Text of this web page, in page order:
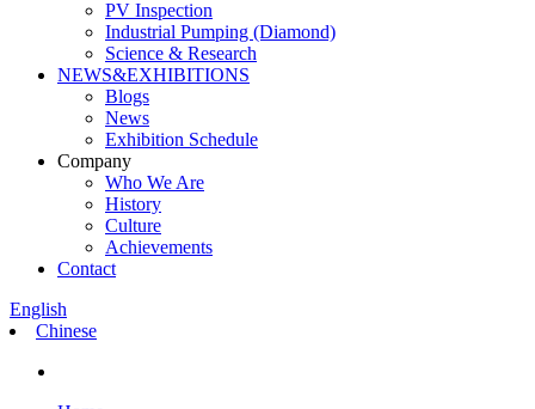
PV Inspection
Industrial Pumping (Diamond)
Science & Research
NEWS&EXHIBITIONS
Blogs
News
Exhibition Schedule
Company
Who We Are
History
Culture
Achievements
Contact
English
Chinese